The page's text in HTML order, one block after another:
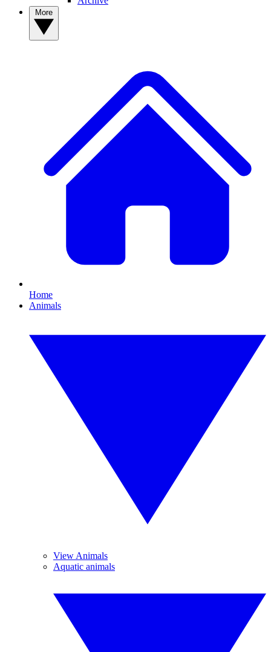
Home
Animals
View Animals
Aquatic animals